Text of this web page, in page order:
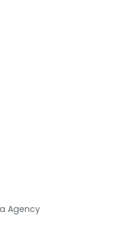
Agency